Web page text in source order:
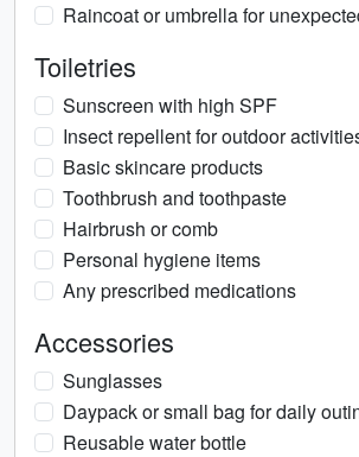
Raincoat or umbrella for
Toiletries
Sunscreen with high SPF
Insect repellent for outdoor
Basic skincare products
Toothbrush and toothpaste
Hairbrush or comb
Personal hygiene items
Any prescribed medications
Accessories
Sunglasses
Daypack or small bag for daily
Reusable water bottle